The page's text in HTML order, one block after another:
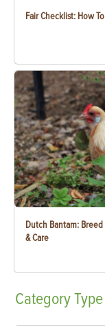
Fair Checklist: How
Dutch Bantam:
& Care
CategoryType